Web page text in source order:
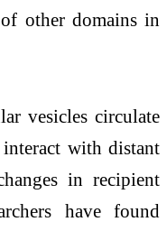
other domains in
vesicles circulate
with distant
in recipient
have found